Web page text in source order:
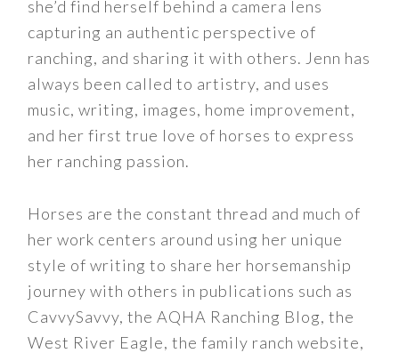
she’d find herself behind a camera lens
capturing an authentic perspective of
ranching, and sharing it with others. Jenn has
always been called to artistry, and uses
music, writing, images, home improvement,
and her first true love of horses to express
her ranching passion.
Horses are the constant thread and much of
her work centers around using her unique
style of writing to share her horsemanship
journey with others in publications such as
CavvySavvy, the AQHA Ranching Blog, the
West River Eagle, the family ranch website,